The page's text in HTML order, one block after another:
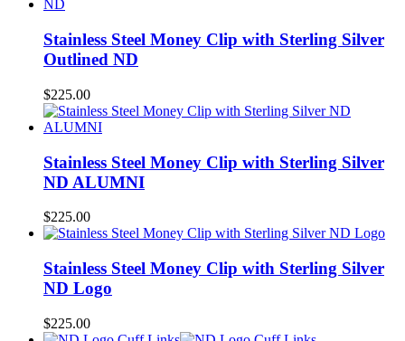
Stainless Steel Money Clip with Sterling Silver
Outlined ND
$225.00
Stainless Steel Money Clip with Sterling Silver
ND ALUMNI
$225.00
Stainless Steel Money Clip with Sterling Silver
ND Logo
$225.00